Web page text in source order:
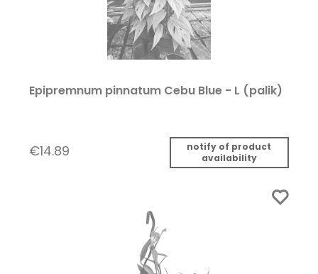
Epipremnum pinnatum Cebu Blue - L (palik)
€14.89
notify of product
availability